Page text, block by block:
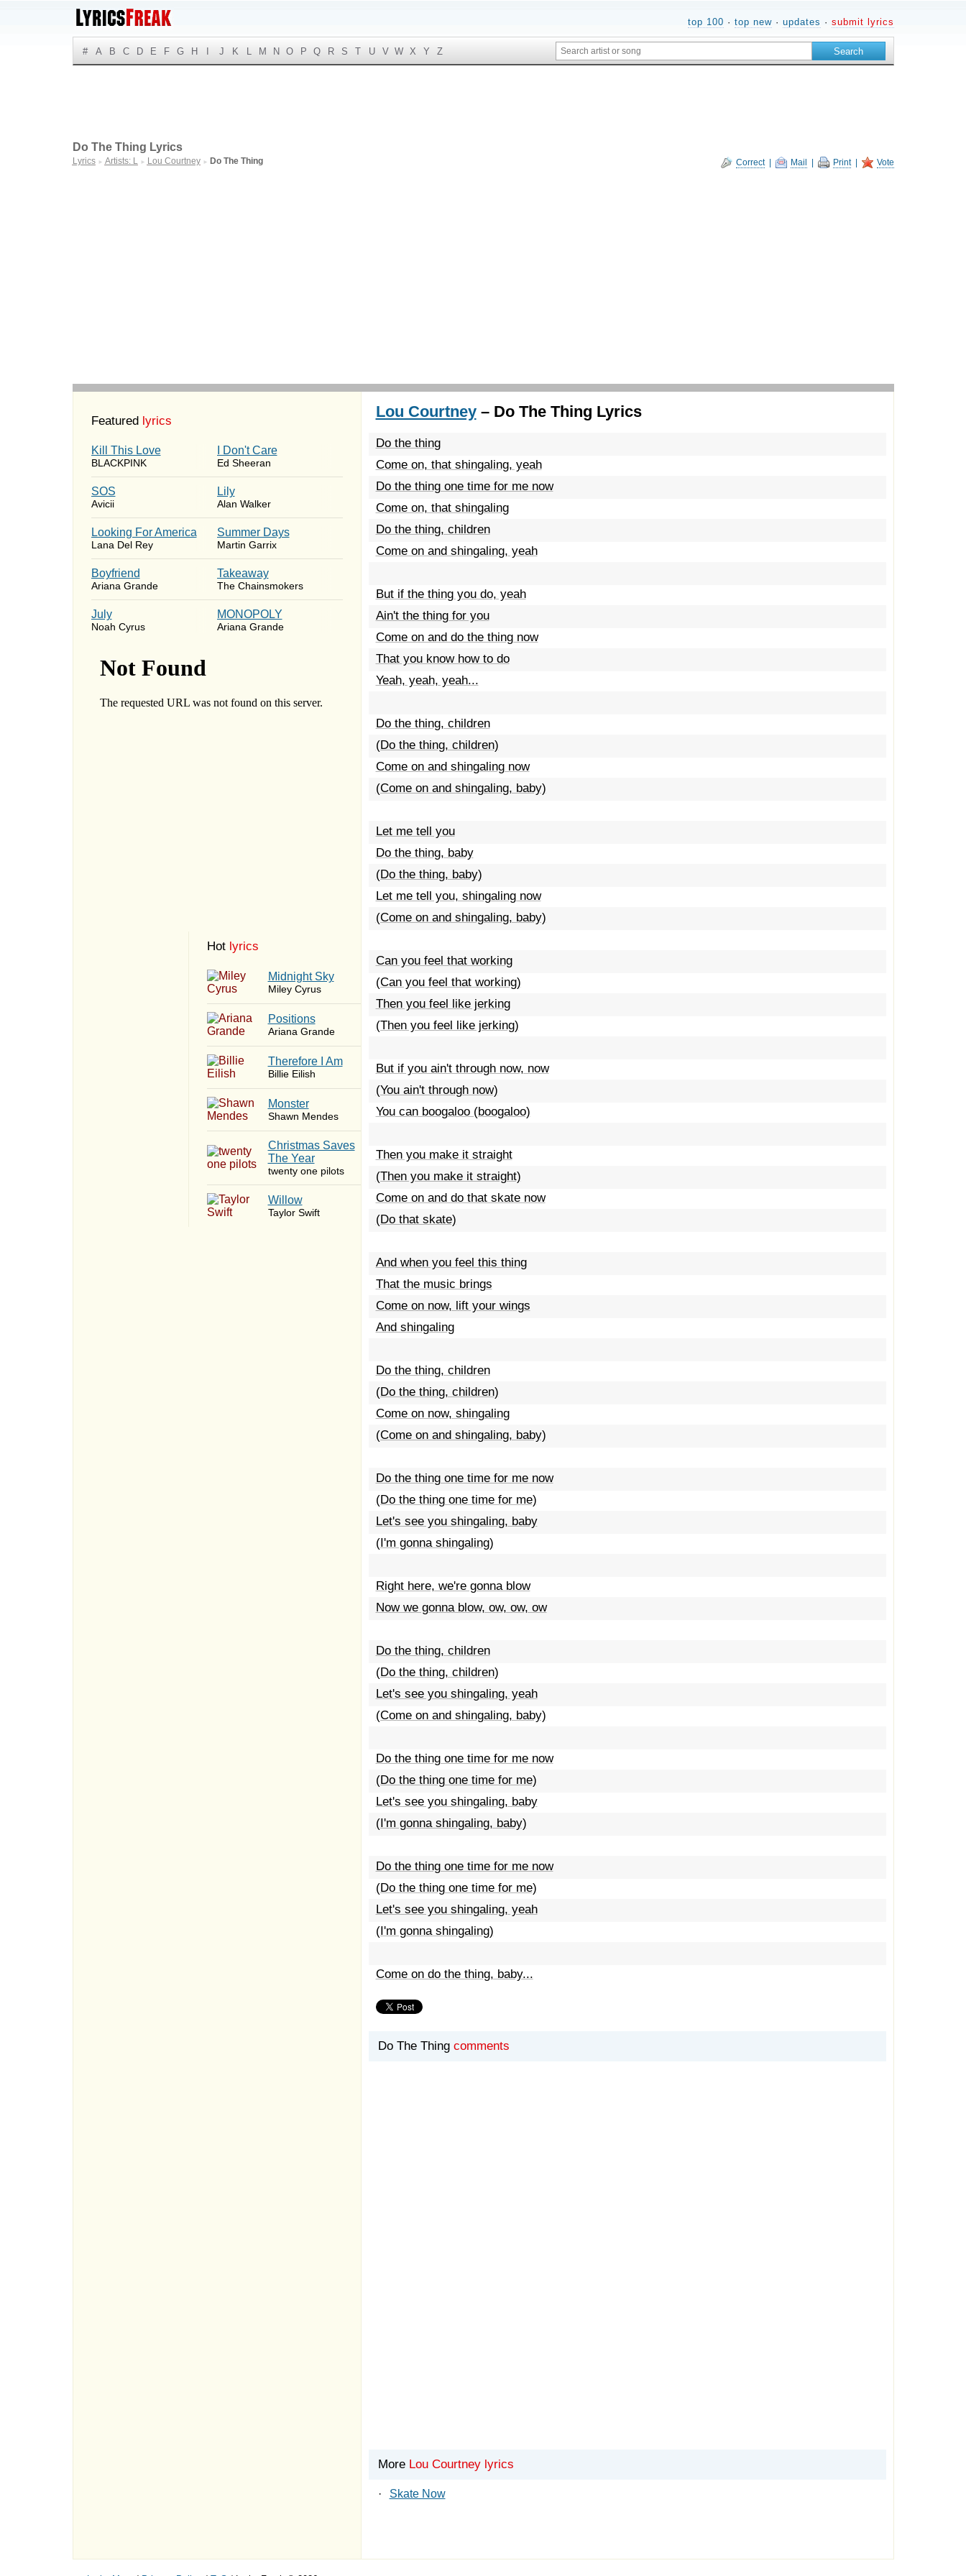
top 100 · top new· updates · submit lyrics
# A B C D E F G H J K L M N O P Q R S T U V W X Y Z
Correct| Mail Print| Vote
Do The Thing Lyrics
Lyrics ► Artists: L ► Lou Courtney ► Do The Thing
Featured lyrics
Kill This Love
BLACKPINK
I Don't Care
Ed Sheeran
SOS
Avicii
Lily
Alan Walker
Looking For America
Lana Del Rey
Summer Days
Martin Garrix
Boyfriend
Ariana Grande
Takeaway
The Chainsmokers
July
Noah Cyrus
MONOPOLY
Ariana Grande
Hot lyrics
Midnight Sky
Miley Cyrus
​Positions
Ariana Grande
Therefore I Am
Billie Eilish
Monster
Shawn Mendes
Christmas Saves
The Year
twenty one pilots
Willow
Taylor Swift
Lou Courtney– Do The Thing Lyrics
Do the thing
Come on, that shingaling, yeah
Do the thing one time for me now
Come on, that shingaling
Do the thing, children
Come on and shingaling, yeah
But if the thing you do, yeah
Ain't the thing for you
Come on and do the thing now
That you know how to do
Yeah, yeah, yeah...
Do the thing, children
(Do the thing, children)
Come on and shingaling now
(Come on and shingaling, baby)
Let me tell you
Do the thing, baby
(Do the thing, baby)
Let me tell you, shingaling now
(Come on and shingaling, baby)
Can you feel that working
(Can you feel that working)
Then you feel like jerking
(Then you feel like jerking)
But if you ain't through now, now
(You ain't through now)
You can boogaloo (boogaloo)
Then you make it straight
(Then you make it straight)
Come on and do that skate now
(Do that skate)
And when you feel this thing
That the music brings
Come on now, lift your wings
And shingaling
Do the thing, children
(Do the thing, children)
Come on now, shingaling
(Come on and shingaling, baby)
Do the thing one time for me now
(Do the thing one time for me)
Let's see you shingaling, baby
(I'm gonna shingaling)
Right here, we're gonna blow
Now we gonna blow, ow, ow, ow
Do the thing, children
(Do the thing, children)
Let's see you shingaling, yeah
(Come on and shingaling, baby)
Do the thing one time for me now
(Do the thing one time for me)
Let's see you shingaling, baby
(I'm gonna shingaling, baby)
Do the thing one time for me now
(Do the thing one time for me)
Let's see you shingaling, yeah
(I'm gonna shingaling)
Come on do the thing, baby...
Do The Thing comments
More Lou Courtney lyrics
· Skate Now